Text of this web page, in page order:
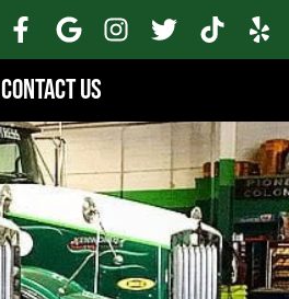
Contact Us